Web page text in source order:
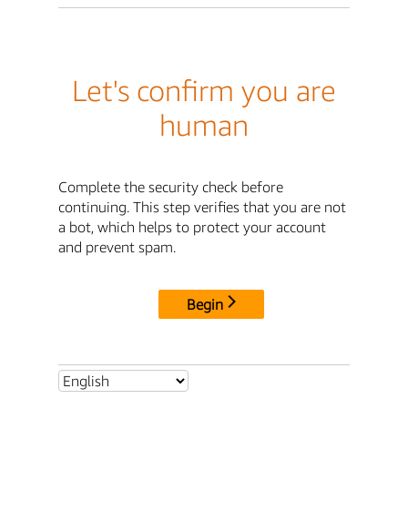
Let's confirm you are
human
Complete the security check before
continuing. This step verifies that you are not
a bot, which helps to protect your account
and prevent spam.
Begin